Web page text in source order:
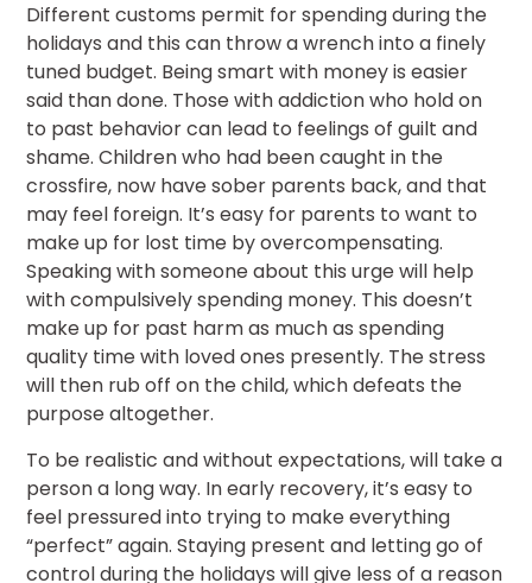
Different customs permit for spending during the
holidays and this can throw a wrench into a finely
tuned budget. Being smart with money is easier
said than done. Those with addiction who hold on
to past behavior can lead to feelings of guilt and
shame. Children who had been caught in the
crossfire, now have sober parents back, and that
may feel foreign. It’s easy for parents to want to
make up for lost time by overcompensating.
Speaking with someone about this urge will help
with compulsively spending money. This doesn’t
make up for past harm as much as spending
quality time with loved ones presently. The stress
will then rub off on the child, which defeats the
purpose altogether.
To be realistic and without expectations, will take a
person a long way. In early recovery, it’s easy to
feel pressured into trying to make everything
“perfect” again. Staying present and letting go of
control during the holidays will give less of a reason